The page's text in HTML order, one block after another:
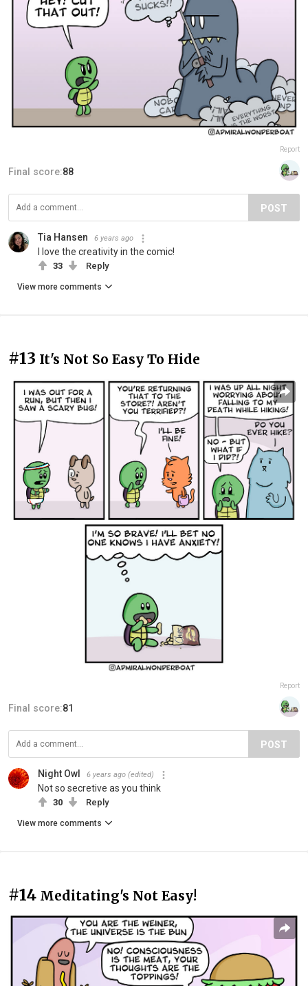
Report
Final score:88
POST
Tia Hansen 6 years ago
I love the creativity in the comic!
33 Reply
View more comments
#13 It's Not So Easy To Hide
Report
Final score:81
POST
Night Owl 6 years ago (edited)
Not so secretive as you think
30 Reply
View more comments
#14 Meditating's Not Easy!